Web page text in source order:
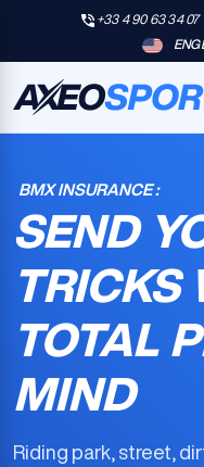
+33 4 90 63 34 07
BMX INSURANCE :
SEND
TRICKS
TOTAL
MIND
Riding park, street,